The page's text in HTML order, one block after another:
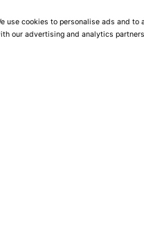
use cookies to personalise ads and
our advertising and analytics